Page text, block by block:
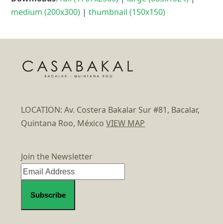
medium (200x300) |thumbnail (150x150)
LOCATION: Av. Costera Bakalar Sur #81, Bacalar,
Quintana Roo, MéxicoVIEW MAP
Join the Newsletter